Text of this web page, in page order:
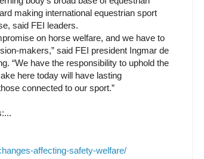
making international equestrian sport
said FEI leaders.
on horse welfare, and we have to
makers,” said FEI president Ingmar de
“We have the responsibility to uphold the
here today will have lasting
connected to our sport.”
affecting-safety-welfare/